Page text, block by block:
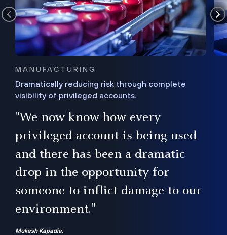
MANUFACTURING
Dramatically reducing risk through complete
visibility of privileged accounts.
"We now know how every
privileged account is being used
and there has been a dramatic
drop in the opportunity for
someone to inflict damage to our
environment."
Mukesh Kapadia,